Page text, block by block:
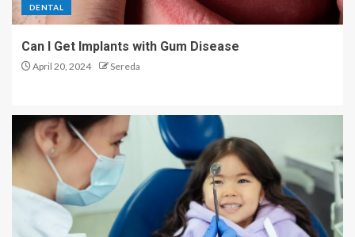
DENTAL
Can I Get Implants with Gum Disease
April 20, 2024 Sereda